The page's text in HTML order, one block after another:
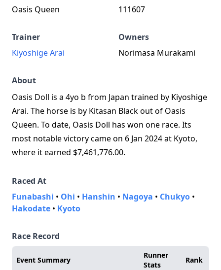
Oasis Queen
111607
Trainer
Kiyoshige Arai
Owners
Norimasa Murakami
About
Oasis Doll is a 4yo b from Japan trained by Kiyoshige
Arai. The horse is by Kitasan Black out of Oasis
Queen. To date, Oasis Doll has won one race. Its
most notable victory came on 6 Jan 2024 at Kyoto,
where it earned $7,461,776.00.
Raced At
Funabashi • Ohi • Hanshin • Nagoya • Chukyo •
Hakodate • Kyoto
Race Record
Event Summary
Runner
Stats
Rank